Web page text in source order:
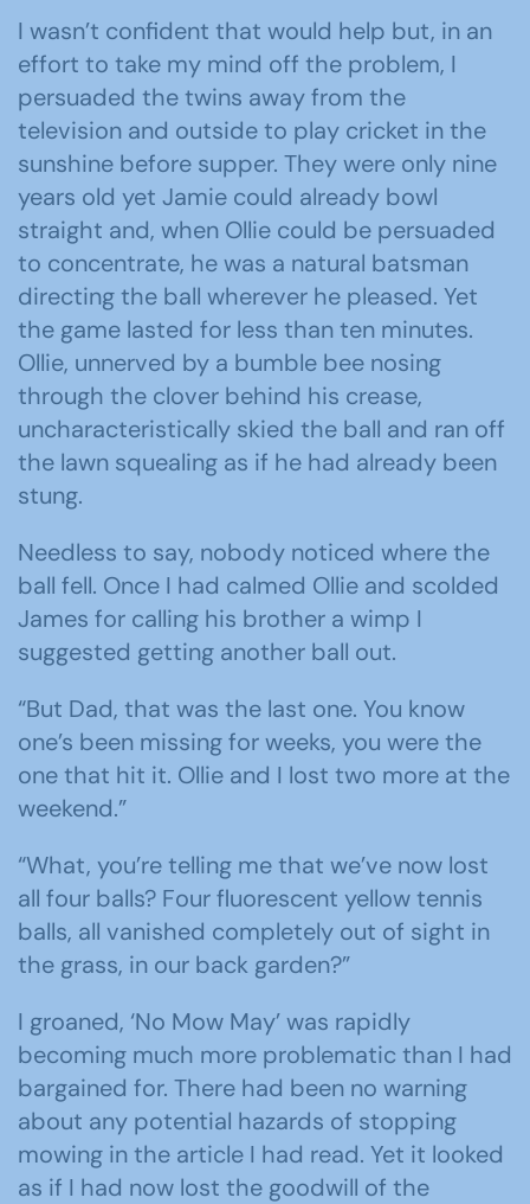
I wasn’t confident that would help but, in an
effort to take my mind off the problem, I
persuaded the twins away from the
television and outside to play cricket in the
sunshine before supper. They were only nine
years old yet Jamie could already bowl
straight and, when Ollie could be persuaded
to concentrate, he was a natural batsman
directing the ball wherever he pleased. Yet
the game lasted for less than ten minutes.
Ollie, unnerved by a bumble bee nosing
through the clover behind his crease,
uncharacteristically skied the ball and ran off
the lawn squealing as if he had already been
stung.
Needless to say, nobody noticed where the
ball fell. Once I had calmed Ollie and scolded
James for calling his brother a wimp I
suggested getting another ball out.
“But Dad, that was the last one. You know
one’s been missing for weeks, you were the
one that hit it. Ollie and I lost two more at the
weekend.”
“What, you’re telling me that we’ve now lost
all four balls? Four fluorescent yellow tennis
balls, all vanished completely out of sight in
the grass, in our back garden?”
I groaned, ‘No Mow May’ was rapidly
becoming much more problematic than I had
bargained for. There had been no warning
about any potential hazards of stopping
mowing in the article I had read. Yet it looked
as if I had now lost the goodwill of the